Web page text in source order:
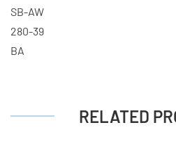
SB-AW
280-39
BA
RELATED